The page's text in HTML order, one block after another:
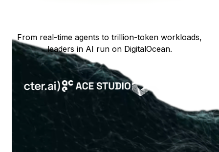
From real-time agents to trillion-token workloads,
leaders in AI run on DigitalOcean.